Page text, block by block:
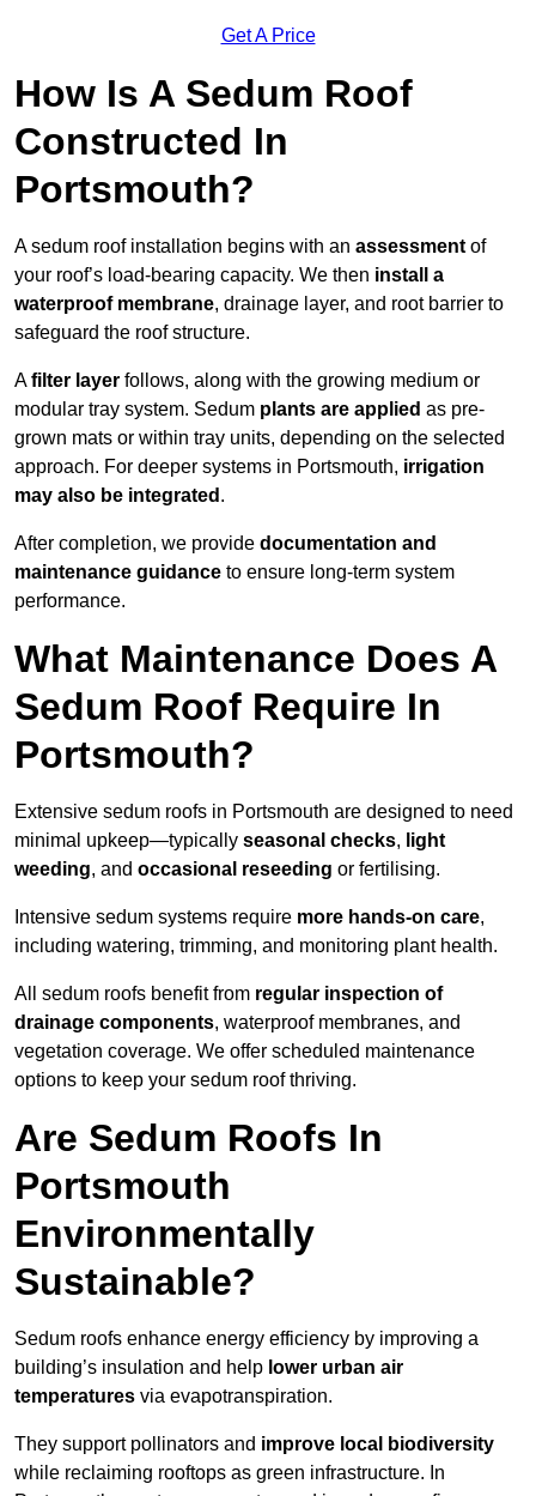
Get A Price
How Is A Sedum Roof
Constructed In
Portsmouth?
A sedum roof installation begins with an assessment of
your roof’s load-bearing capacity. We then install a
waterproof membrane, drainage layer, and root barrier to
safeguard the roof structure.
Afilter layer follows, along with the growing medium or
modular tray system. Sedum plants are applied as pre-
grown mats or within tray units, depending on the selected
approach. For deeper systems in Portsmouth, irrigation
may also be integrated .
After completion, we provide documentation and
maintenance guidance to ensure long-term system
performance.
What Maintenance Does A
Sedum Roof Require In
Portsmouth?
Extensive sedum roofs in Portsmouth are designed to need
minimal upkeep—typically seasonal checks, light
weeding, and occasional reseeding or fertilising.
Intensive sedum systems require more hands-on care,
including watering, trimming, and monitoring plant health.
All sedum roofs benefit from regular inspection of
drainage components, waterproof membranes, and
vegetation coverage. We offer scheduled maintenance
options to keep your sedum roof thriving.
Are Sedum Roofs In
Portsmouth
Environmentally
Sustainable?
Sedum roofs enhance energy efficiency by improving a
building’s insulation and help lower urban air
temperatures via evapotranspiration.
They support pollinators and improve local biodiversity
while reclaiming rooftops as green infrastructure. In